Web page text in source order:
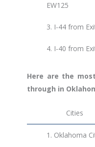
EW125
3. I-44 from
4. I-40 from
Here are the
through in
Cities
1. Oklahoma